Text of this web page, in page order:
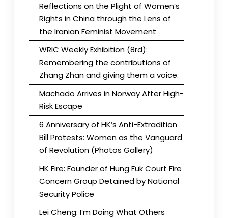
Reflections on the Plight of Women’s
Rights in China through the Lens of
the Iranian Feminist Movement
WRIC Weekly Exhibition (8rd):
Remembering the contributions of
Zhang Zhan and giving them a voice.
Machado Arrives in Norway After High-
Risk Escape
6 Anniversary of HK’s Anti-Extradition
Bill Protests: Women as the Vanguard
of Revolution (Photos Gallery)
HK Fire: Founder of Hung Fuk Court Fire
Concern Group Detained by National
Security Police
Lei Cheng: I’m Doing What Others